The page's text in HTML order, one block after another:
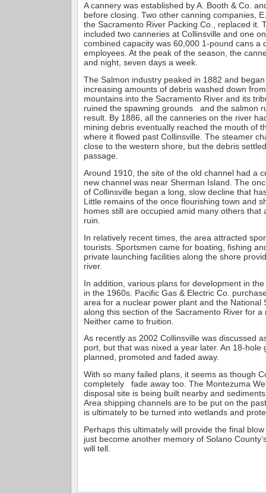
A cannery was established by A. Booth & Co.
before closing. Two other canning companies,
the Sacramento River Packing Co., replaced it.
included two canneries at Collinsville and one
combined capacity was 60,000 1-pound cans a
employees. At the peak of the season, the
and night, seven days a week.
The Salmon industry peaked in 1882 and
increasing amounts of debris washed down
mountains into the Sacramento River and its
ruined the spawning grounds and the salmon
result. By 1886, all the canneries on the river
mining debris eventually reached the mouth of
where it flowed past Collinsville. The steamer
close to the western shore, but the debris
passage.
Around 1910, the site of the old channel had a
new channel was near Sherman Island. The
of Collinsville began a long, slow decline that
Little remains of the once flourishing town and
homes still are occupied amid many others that
ruin.
In relatively recent times, the area attracted
tourists. Sportsmen came for boating, fishing
private launching facilities along the shore
river.
In addition, various plans for development in
in the 1960s. Pacific Gas & Electric Co.
area for a nuclear power plant and the National
along this section of the Sacramento River for a
Neither came to fruition.
As recently as 2002 Collinsville was discussed
port, but that was nixed a year later. An 18-hole
planned, promoted and faded away.
With so many failed plans, it seems as though
completely fade away too. The Montezuma
disposal site is being built nearby and
Area shipping channels are to be put on the
is ultimately to be turned into wetlands and
Perhaps this ultimately will provide the final
just become another memory of Solano
will tell.